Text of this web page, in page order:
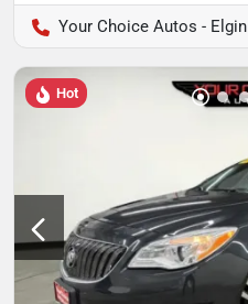
Your Choice Autos - Elgin
Hot